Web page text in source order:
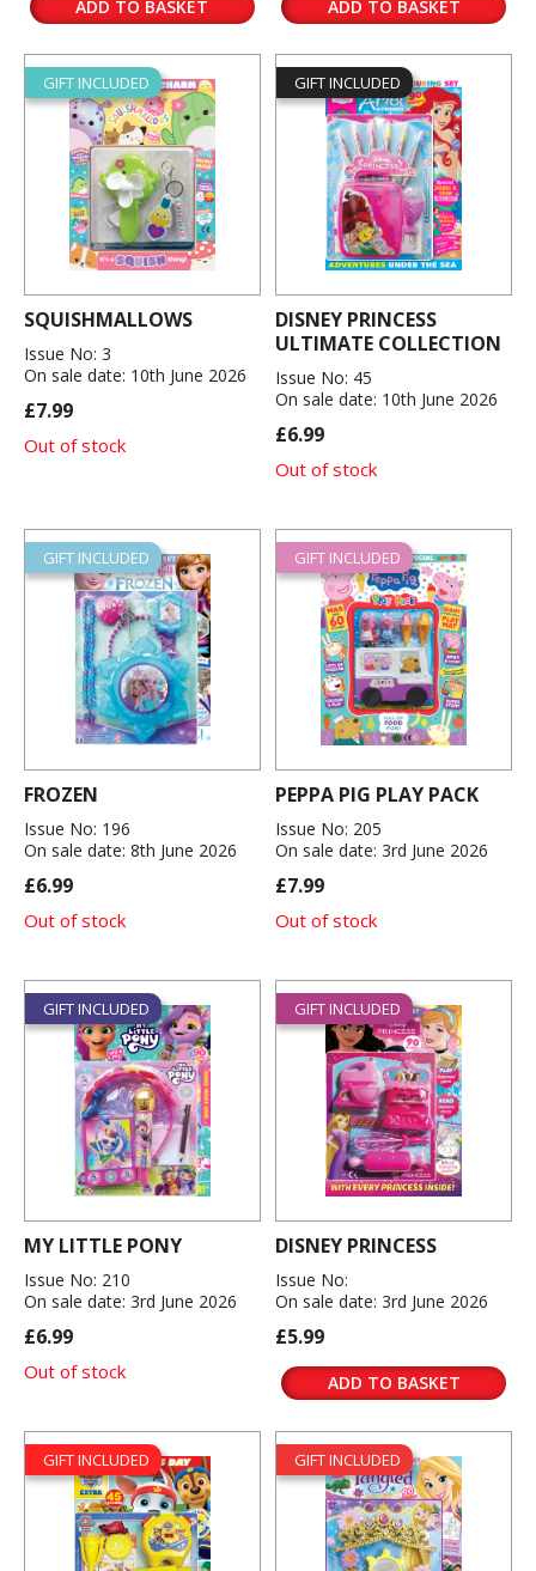
ADD TO BASKET ADD TO BASKET
GIFT INCLUDED
SQUISHMALLOWS
Issue No: 3
On sale date: 10th June 2026
£7.99
Out of stock
GIFT INCLUDED
DISNEY PRINCESS
ULTIMATE COLLECTION
Issue No: 45
On sale date: 10th June 2026
£6.99
Out of stock
GIFT INCLUDED
FROZEN
Issue No: 196
On sale date: 8th June 2026
£6.99
Out of stock
GIFT INCLUDED
PEPPA PIG PLAY PACK
Issue No: 205
On sale date: 3rd June 2026
£7.99
Out of stock
GIFT INCLUDED
MY LITTLE PONY
Issue No: 210
On sale date: 3rd June 2026
£6.99
Out of stock
GIFT INCLUDED
DISNEY PRINCESS
Issue No:
On sale date: 3rd June 2026
£5.99
ADD TO BASKET
GIFT INCLUDED GIFT INCLUDED